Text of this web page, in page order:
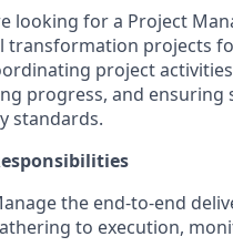
looking for a Project
transformation projects
project
progress, and ensuring
standards.
the end-to-end
to execution,